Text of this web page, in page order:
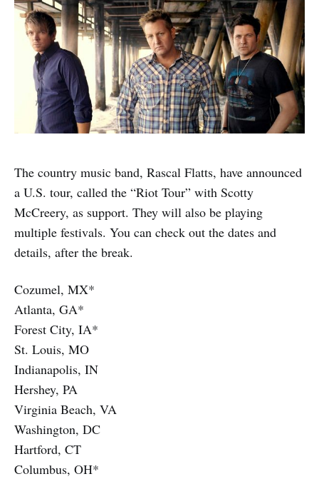
The country music band, Rascal Flatts, have announced
a U.S. tour, called the “Riot Tour” with Scotty
McCreery, as support. They will also be playing
multiple festivals. You can check out the dates and
details, after the break.
Cozumel, MX*
Atlanta, GA*
Forest City, IA*
St. Louis, MO
Indianapolis, IN
Hershey, PA
Virginia Beach, VA
Washington, DC
Hartford, CT
Columbus, OH*